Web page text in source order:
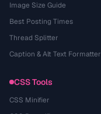
Image Size Guide
Best Posting Times
Thread Splitter
Caption & Alt Text Formatter
CSS Tools
CSS Minifier